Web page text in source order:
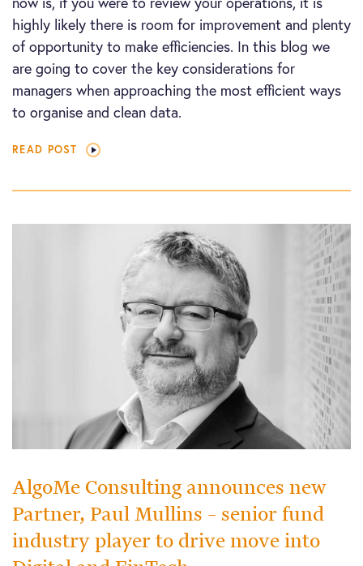
highly likely there is room for improvement and plenty
of opportunity to make efficiencies. In this blog we
are going to cover the key considerations for
managers when approaching the most efficient ways
to organise and clean data.
READ POST
AlgoMe Consulting announces new
Partner, Paul Mullins – senior fund
industry player to drive move into